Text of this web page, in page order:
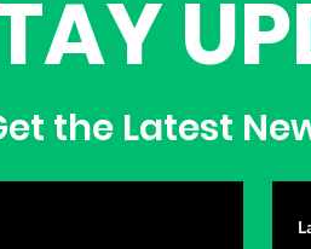
the Latest